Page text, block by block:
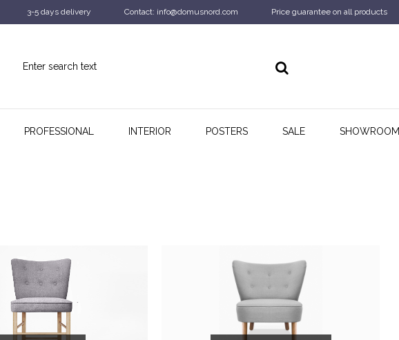
3-5 days delivery Contact: info@domusnord.com Price guarantee on all products
PROFESSIONAL INTERIOR POSTERS SALE SHOWROOM